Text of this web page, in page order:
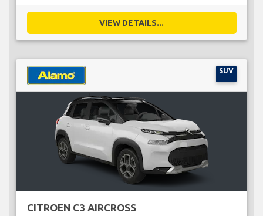
VIEW DETAILS...
SUV
CITROEN C3 AIRCROSS